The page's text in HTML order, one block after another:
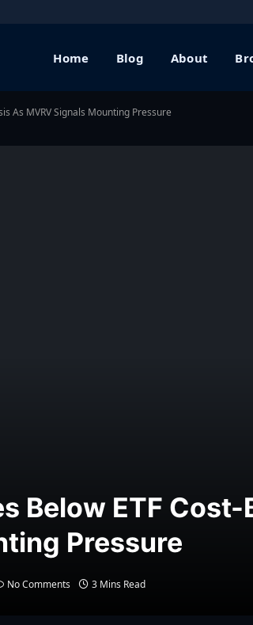
Home Blog About
As MVRV Signals Mounting Pressure
Below ETF Cost-
Pressure
No Comments 3 Mins Read